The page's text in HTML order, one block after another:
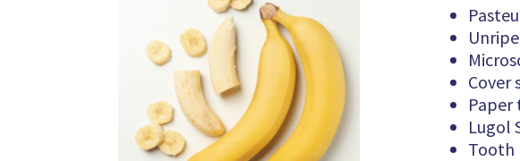
Cover
Paper
Lugol
Tooth